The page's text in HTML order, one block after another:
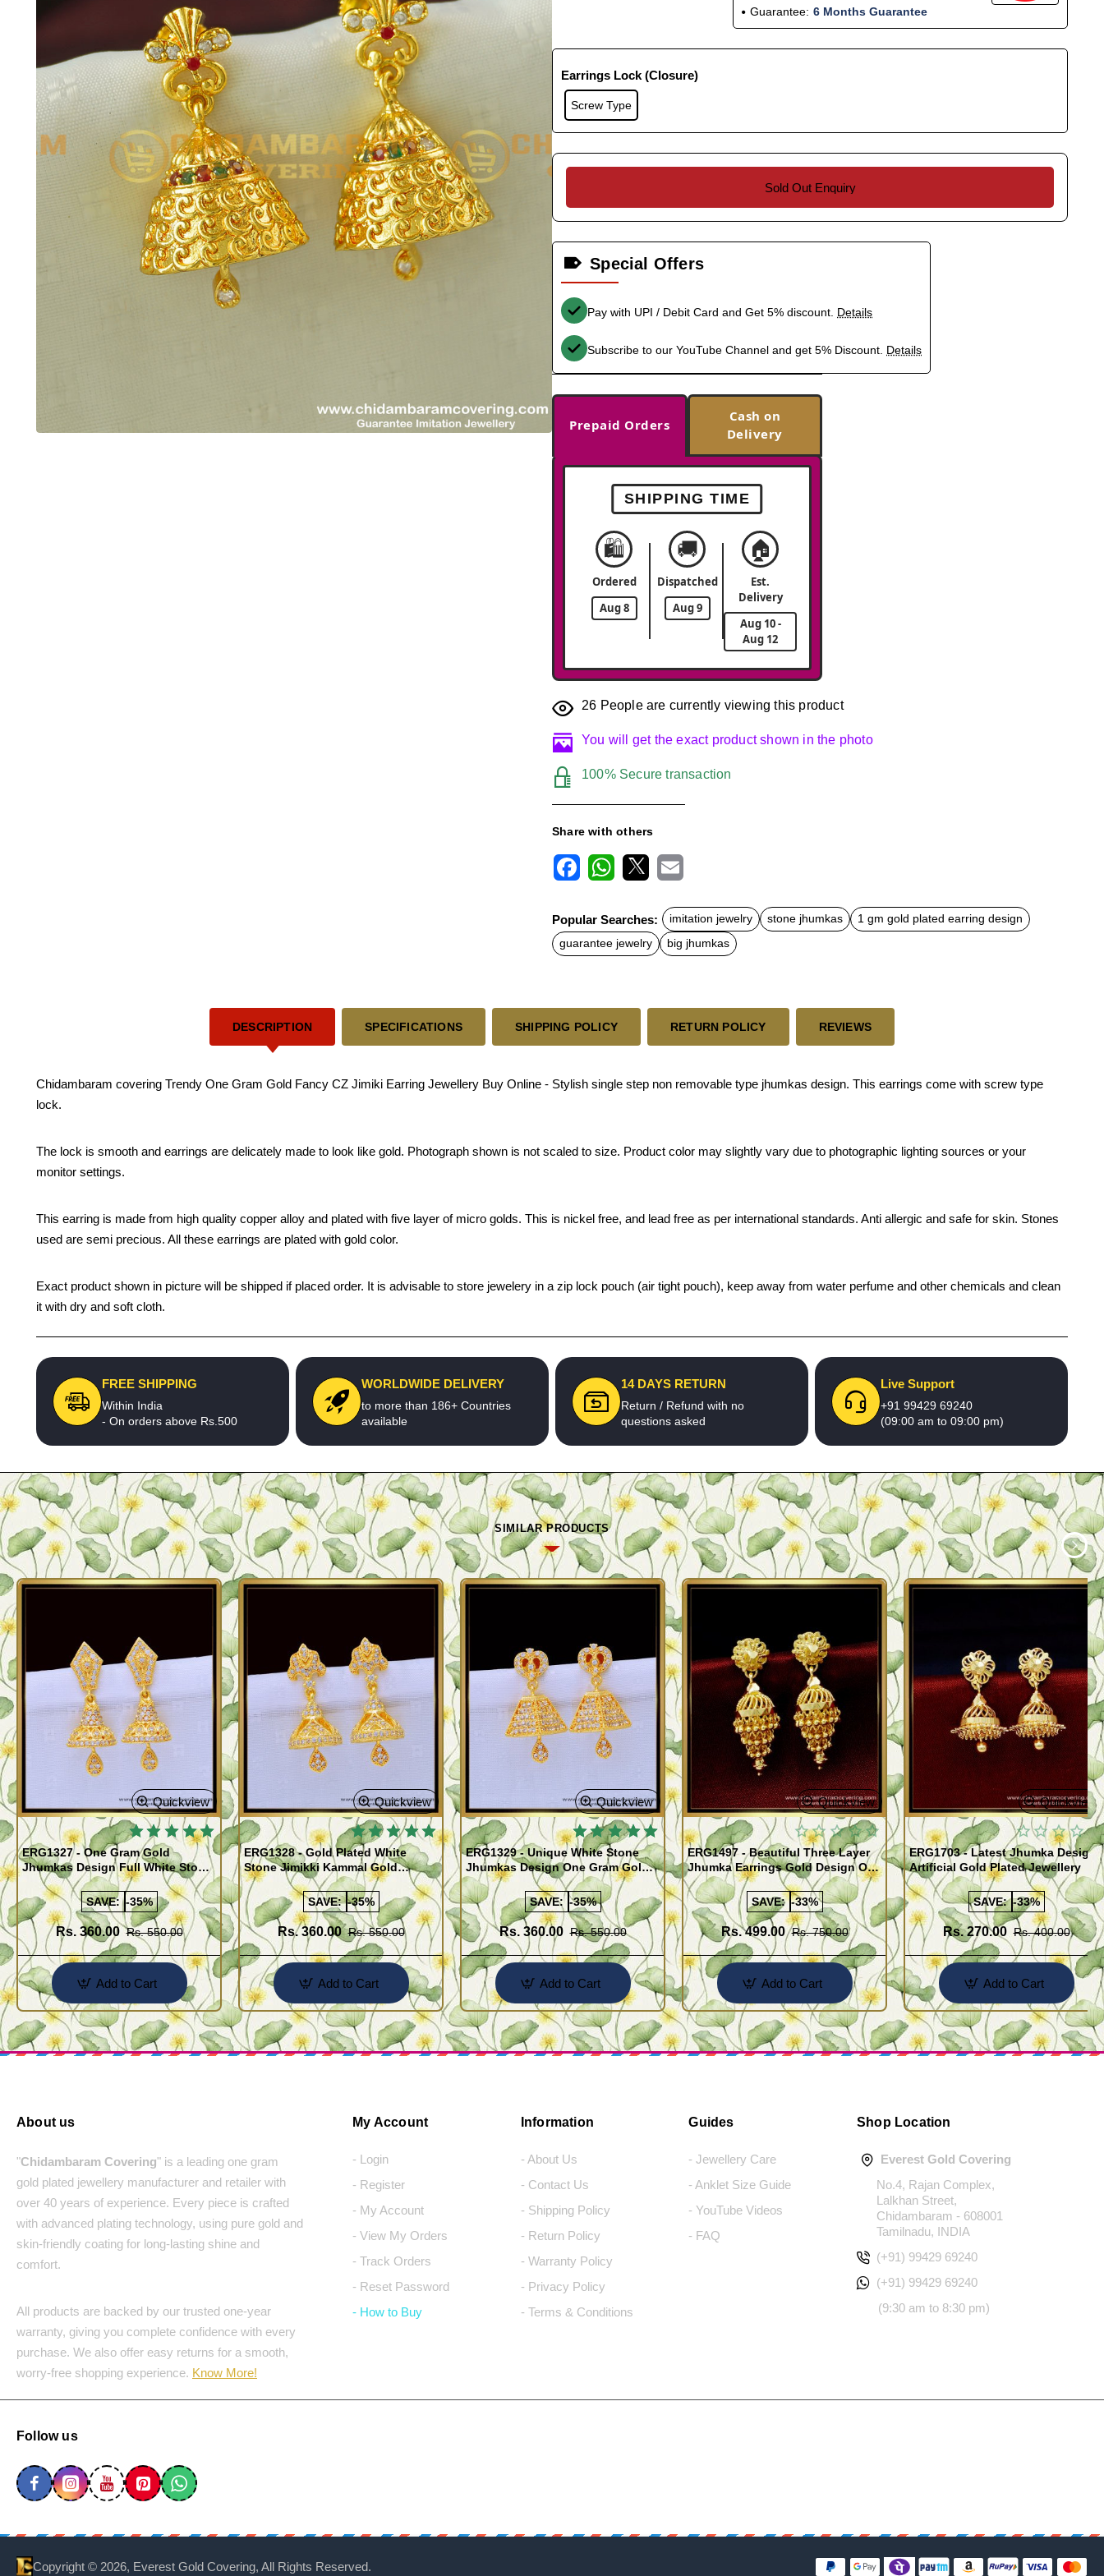
Guarantee: 6 Months Guarantee
Earrings Lock (Closure)
Screw Type
Sold Out Enquiry
Special Offers
Pay with UPI / Debit Card and Get 5% discount. Details
Subscribe to our YouTube Channel and get 5% Discount. Details
Prepaid Orders
Cash on
Delivery
SHIPPING TIME
🛍️
Ordered
Aug 8
🚚
Dispatched
Aug 9
🏠
Est.
Delivery
Aug 10 -
Aug 12
26 People are currently viewing this product
You will get the exact product shown in the photo
100% Secure transaction
Share with others
c
e
b
o
t
s
A
a
l
Popular Searches: imitation jewelry stone jhumkas
1 gm gold plated earring design
guarantee jewelry
big jhumkas
DESCRIPTION SPECIFICATIONS SHIPPING POLICY RETURN POLICY REVIEWS
Chidambaram covering Trendy One Gram Gold Fancy CZ Jimiki Earring Jewellery Buy Online - Stylish single step non removable type jhumkas design. This earrings come with screw type
lock.
The lock is smooth and earrings are delicately made to look like gold. Photograph shown is not scaled to size. Product color may slightly vary due to photographic lighting sources or your
monitor settings.
This earring is made from high quality copper alloy and plated with five layer of micro golds. This is nickel free, and lead free as per international standards. Anti allergic and safe for skin. Stones
used are semi precious. All these earrings are plated with gold color.
Exact product shown in picture will be shipped if placed order. It is advisable to store jewelery in a zip lock pouch (air tight pouch), keep away from water perfume and other chemicals and clean
it with dry and soft cloth.
FREE SHIPPING
Within India
- On orders above Rs.500
WORLDWIDE DELIVERY
to more than 186+ Countries
available
14 DAYS RETURN
Return / Refund with no
questions asked
Live Support
+91 99429 69240
(09:00 am to 09:00 pm)
SIMILAR PRODUCTS
Quickview
ERG1327 - One Gram Gold
Jhumkas Design Full White Stone
Jimiki Kammal Online
SAVE: -35%
Rs. 360.00 Rs. 550.00
Add to Cart
Quickview
ERG1328 - Gold Plated White
Stone Jimikki Kammal Gold
Design for Women
SAVE: -35%
Rs. 360.00 Rs. 550.00
Add to Cart
Quickview
ERG1329 - Unique White Stone
Jhumkas Design One Gram Gold
Jewellery Online
SAVE: -35%
Rs. 360.00 Rs. 550.00
Add to Cart
Quickview
ERG1497 - Beautiful Three Layer
Jhumka Earrings Gold Design One
Gram Gold Jewellery
SAVE: -33%
Rs. 499.00 Rs. 750.00
Add to Cart
Quickview
ERG1703 - Latest Jhumka Design
Artificial Gold Plated Jewellery
SAVE: -33%
Rs. 270.00 Rs. 400.00
Add to Cart
About us
"Chidambaram Covering" is a leading one gram
gold plated jewellery manufacturer and retailer with
over 40 years of experience. Every piece is crafted
with advanced plating technology, using pure gold and
skin-friendly coating for long-lasting shine and
comfort.
All products are backed by our trusted one-year
warranty, giving you complete confidence with every
purchase. We also offer easy returns for a smooth,
worry-free shopping experience. Know More!
My Account
- Login
- Register
- My Account
- View My Orders
- Track Orders
- Reset Password
- How to Buy
Information
- About Us
- Contact Us
- Shipping Policy
- Return Policy
- Warranty Policy
- Privacy Policy
- Terms & Conditions
Guides
- Jewellery Care
- Anklet Size Guide
- YouTube Videos
- FAQ
Shop Location
Everest Gold Covering
No.4, Rajan Complex,
Lalkhan Street,
Chidambaram - 608001
Tamilnadu, INDIA
(+91) 99429 69240
(+91) 99429 69240
(9:30 am to 8:30 pm)
Follow us
Copyright © 2026, Everest Gold Covering, All Rights Reserved.